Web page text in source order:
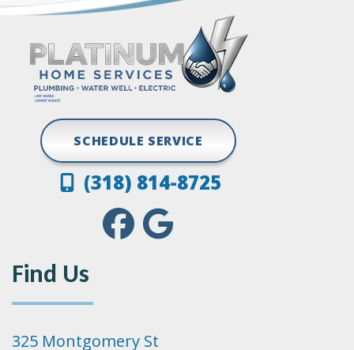
SCHEDULE SERVICE
(318) 814-8725
Find Us
325 Montgomery St